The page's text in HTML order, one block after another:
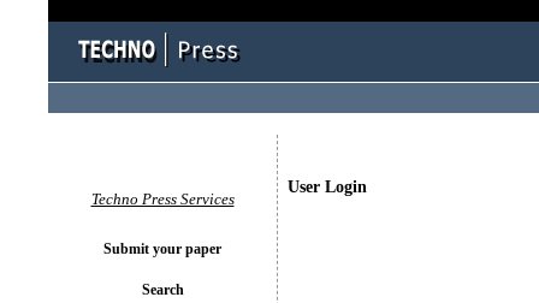
User Login
Techno Press Services
Submit your paper
Search